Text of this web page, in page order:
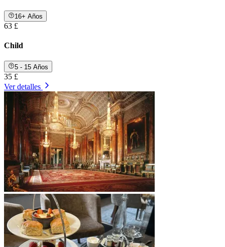
16+ Años
63 £
Child
5 - 15 Años
35 £
Ver detalles